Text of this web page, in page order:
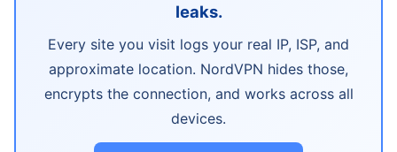
leaks.
Every site you visit logs your real IP, ISP, and
approximate location. NordVPN hides those,
encrypts the connection, and works across all
devices.